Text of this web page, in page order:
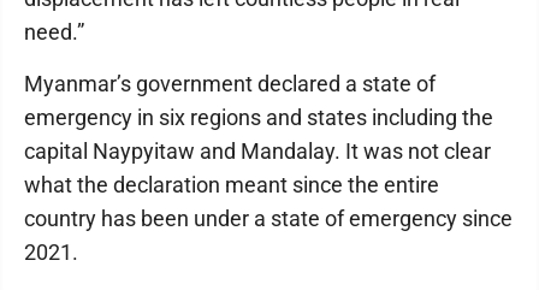
need.”
Myanmar’s government declared a state of
emergency in six regions and states including the
capital Naypyitaw and Mandalay. It was not clear
what the declaration meant since the entire
country has been under a state of emergency since
2021.